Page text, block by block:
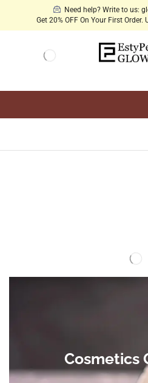
Need help? Write to us:
Get 20% OFF On Your First
Cosmetics